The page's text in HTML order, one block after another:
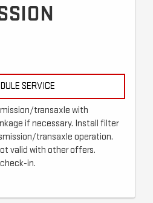
SERVICE
transaxle with
if necessary. Install filter
transaxle operation.
valid with other offers.
in.